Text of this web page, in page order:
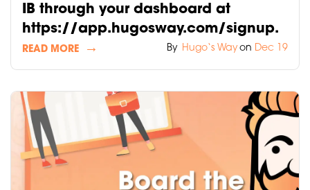
IB through your dashboard at
https://app.hugosway.com/signup.
READ MORE By Hugo‘s Way on Dec 19